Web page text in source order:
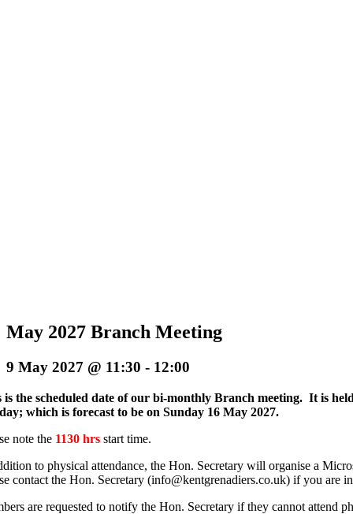
May 2027 Branch Meeting
9 May 2027 @ 11:30 - 12:00
is the scheduled date of our bi-monthly Branch meeting. It is
which is forecast to be on Sunday 16 May 2027.
note the 1130 hrs start time.
to physical attendance, the Hon. Secretary will organise a
contact the Hon. Secretary (info@kentgrenadiers.co.uk) if you are
are requested to notify the Hon. Secretary if they cannot attend